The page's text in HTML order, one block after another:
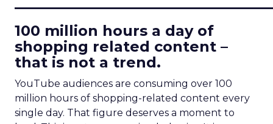
100 million hours a day of
shopping related content –
that is not a trend.
YouTube audiences are consuming over 100
million hours of shopping-related content every
single day. That figure deserves a moment to